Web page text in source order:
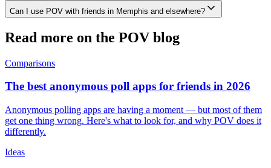
Can I use POV with friends in Memphis and elsewhere?
Read more on the POV blog
Comparisons
The best anonymous poll apps for friends in 2026
Anonymous polling apps are having a moment — but most of them
get one thing wrong. Here's what to look for, and why POV does it
differently.
Ideas